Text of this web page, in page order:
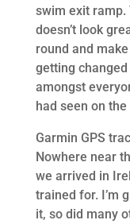
swim exit ramp.
doesn’t look
round and
getting
amongst
had seen on
Garmin GPS
Nowhere near
we arrived in
trained for. I’m
it, so did many